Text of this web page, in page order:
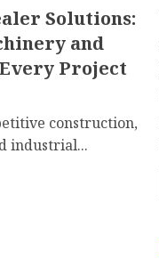
Solutions:
and
Project
construction,
industrial...